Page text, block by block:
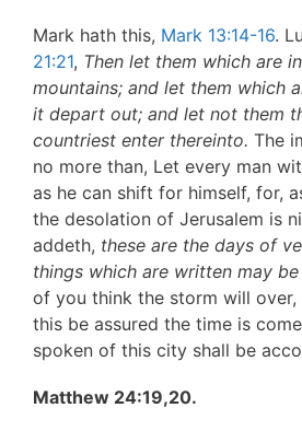
Mark hath this, Mark 13:14-16.
21:21, Then let them which are
mountains; and let them which
it depart out; and let not them
countriest enter thereinto. The
no more than, Let every man
as he can shift for himself, for,
the desolation of Jerusalem is
addeth, these are the days of
things which are written may
of you think the storm will over,
this be assured the time is
spoken of this city shall be
Matthew 24:19,20.